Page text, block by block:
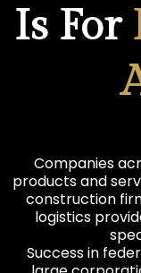
Is For
Companies
products and
construction
logistics
Success in